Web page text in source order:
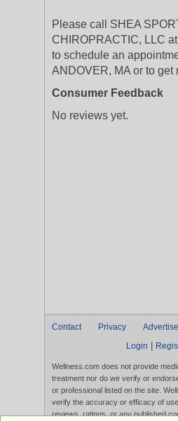
Please call SHEA
CHIROPRACTIC, LLC
to schedule an
ANDOVER, MA or to get
Consumer Feedback
No reviews yet.
Contact Privacy Advertise
Login
Wellness.com does not provide
treatment nor do we verify or
or professional listed on the site.
verify the accuracy or efficacy of
reviews, ratings, or any published